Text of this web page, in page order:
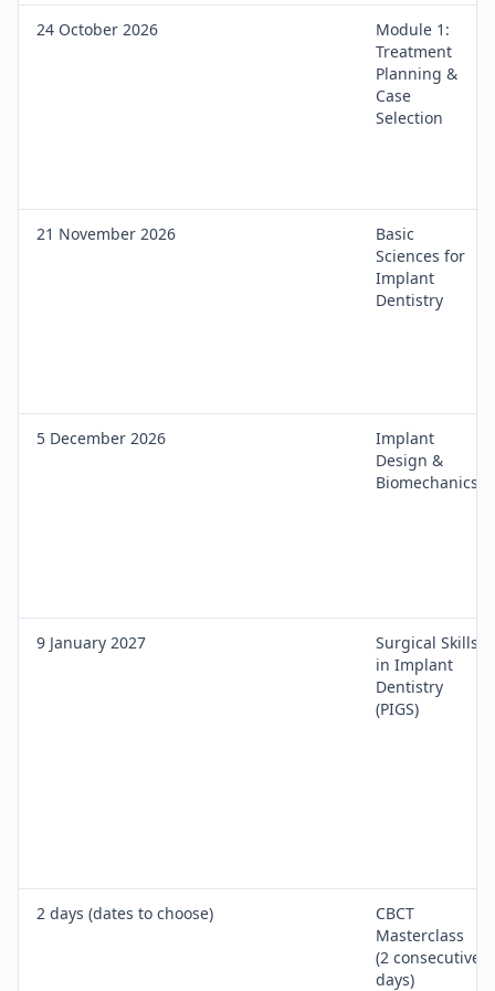
24 October 2026
Module 1:
Treatment
Planning &
Case
Selection
21 November 2026
Basic
Sciences for
Implant
Dentistry
5 December 2026
Implant
Design &
Biomechanics
9 January 2027
Surgical Skills
in Implant
Dentistry
(PIGS)
2 days (dates to choose)
CBCT
Masterclass
(2 consecutive
days)